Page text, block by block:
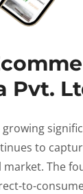
Pvt.
to
The
to-